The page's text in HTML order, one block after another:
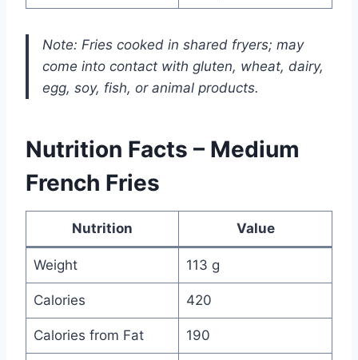
Note: Fries cooked in shared fryers; may
come into contact with gluten, wheat, dairy,
egg, soy, fish, or animal products.
Nutrition Facts – Medium
French Fries
Nutrition Value
Weight 113 g
Calories 420
Calories from Fat 190